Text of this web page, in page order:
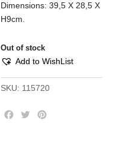
Dimensions: 39,5 Χ 28,5 Χ
Η9cm.
Out of stock
Add to WishList
SKU: 115720
T